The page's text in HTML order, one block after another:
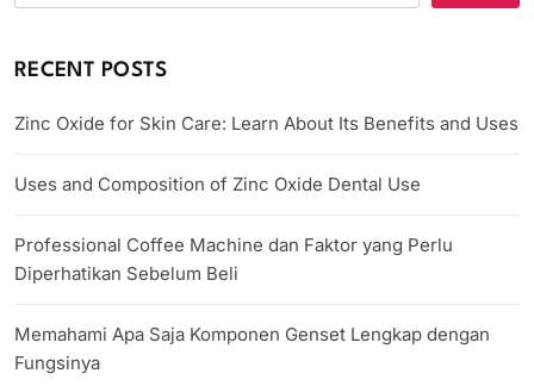
RECENT POSTS
Zinc Oxide for Skin Care: Learn About Its Benefits and Uses
Uses and Composition of Zinc Oxide Dental Use
Professional Coffee Machine dan Faktor yang Perlu
Diperhatikan Sebelum Beli
Memahami Apa Saja Komponen Genset Lengkap dengan
Fungsinya